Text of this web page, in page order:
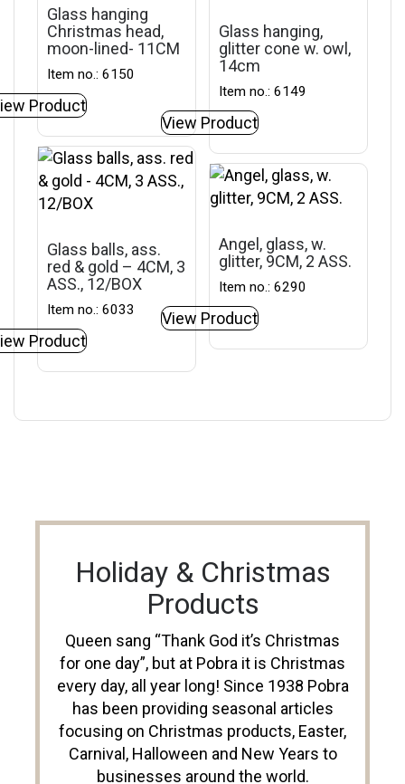
Glass hanging
Christmas head,
moon-lined- 11CM
Item no.: 6150
Product
Glass hanging,
glitter cone w. owl,
14cm
Item no.: 6149
View Product
Glass balls, ass.
red & gold – 4CM, 3
ASS., 12/BOX
Item no.: 6033
Product
Angel, glass, w.
glitter, 9CM, 2 ASS.
Item no.: 6290
View Product
Holiday & Christmas
Products
Queen sang “Thank God it’s Christmas
for one day”, but at Pobra it is Christmas
every day, all year long! Since 1938 Pobra
has been providing seasonal articles
focusing on Christmas products, Easter,
Carnival, Halloween and New Years to
businesses around the world.